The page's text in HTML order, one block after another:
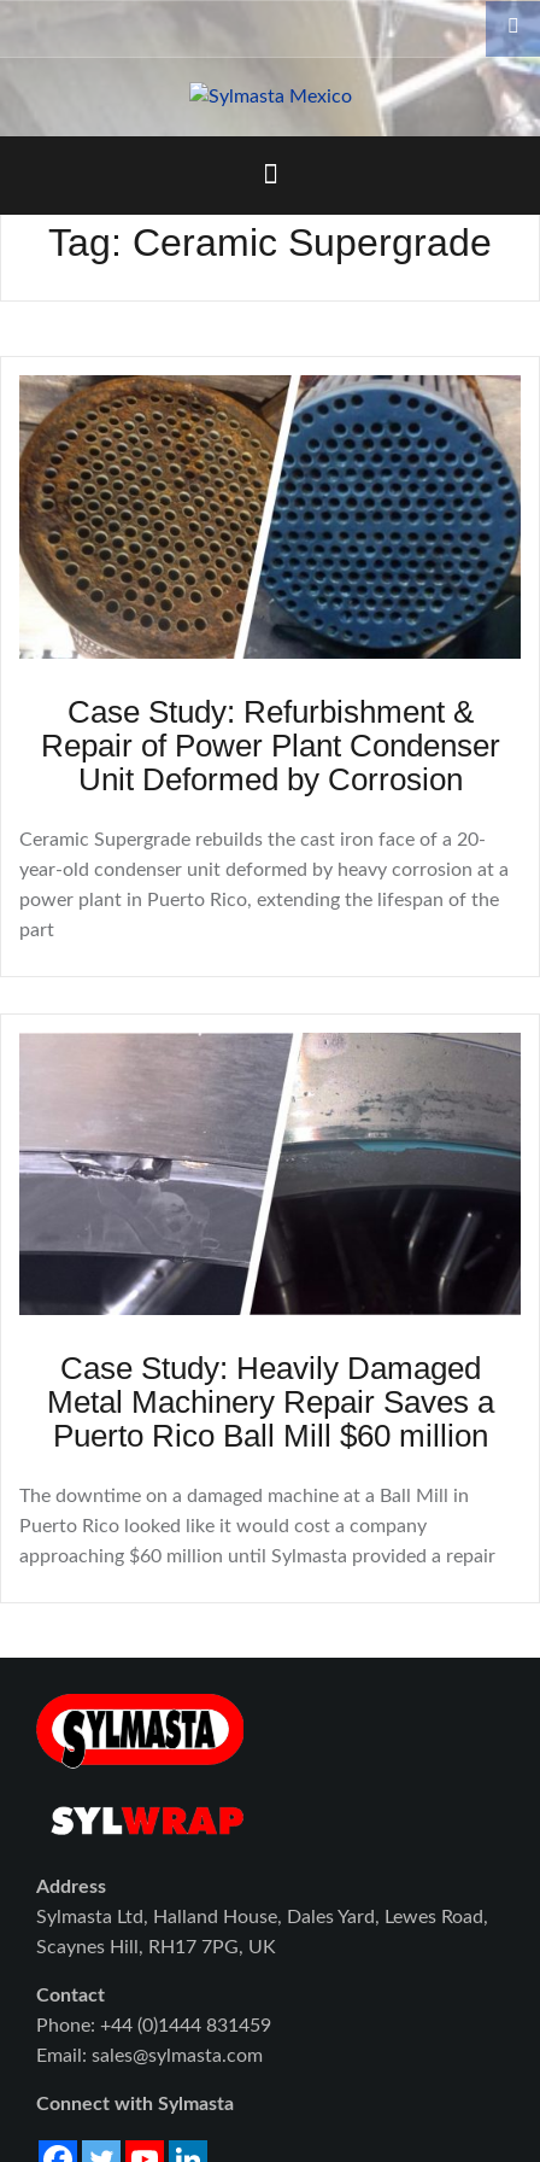
Tag: Ceramic Supergrade
Case Study: Refurbishment &
Repair of Power Plant Condenser
Unit Deformed by Corrosion
Ceramic Supergrade rebuilds the cast iron face of a 20-
year-old condenser unit deformed by heavy corrosion at a
power plant in Puerto Rico, extending the lifespan of the
part
Case Study: Heavily Damaged
Metal Machinery Repair Saves a
Puerto Rico Ball Mill $60 million
The downtime on a damaged machine at a Ball Mill in
Puerto Rico looked like it would cost a company
approaching $60 million until Sylmasta provided a repair
Address
Sylmasta Ltd, Halland House, Dales Yard, Lewes Road,
Scaynes Hill, RH17 7PG, UK
Contact
Phone: +44 (0)1444 831459
Email: sales@sylmasta.com
Connect with Sylmasta